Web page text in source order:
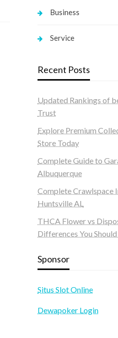
Business
Service
Recent Posts
Updated Rankings of
Trust
Explore Premium
Store Today
Complete Guide to
Albuquerque
Complete Crawlspace
Huntsville AL
THCA Flower vs
Differences You
Sponsor
Situs Slot Online
Dewapoker Login